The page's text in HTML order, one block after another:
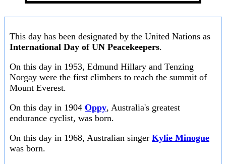
This day has been designated by the United Nations as
International Day of UN Peacekeepers.
On this day in 1953, Edmund Hillary and Tenzing
Norgay were the first climbers to reach the summit of
Mount Everest.
On this day in 1904 Oppy, Australia's greatest
endurance cyclist, was born.
On this day in 1968, Australian singer Kylie Minogue
was born.